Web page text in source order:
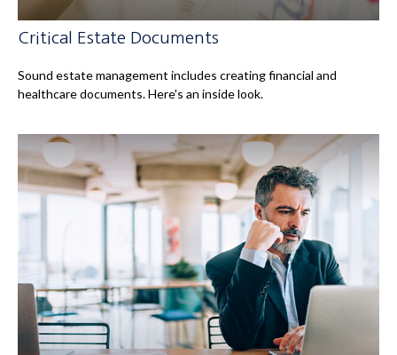
Critical Estate Documents
Sound estate management includes creating financial and
healthcare documents. Here's an inside look.